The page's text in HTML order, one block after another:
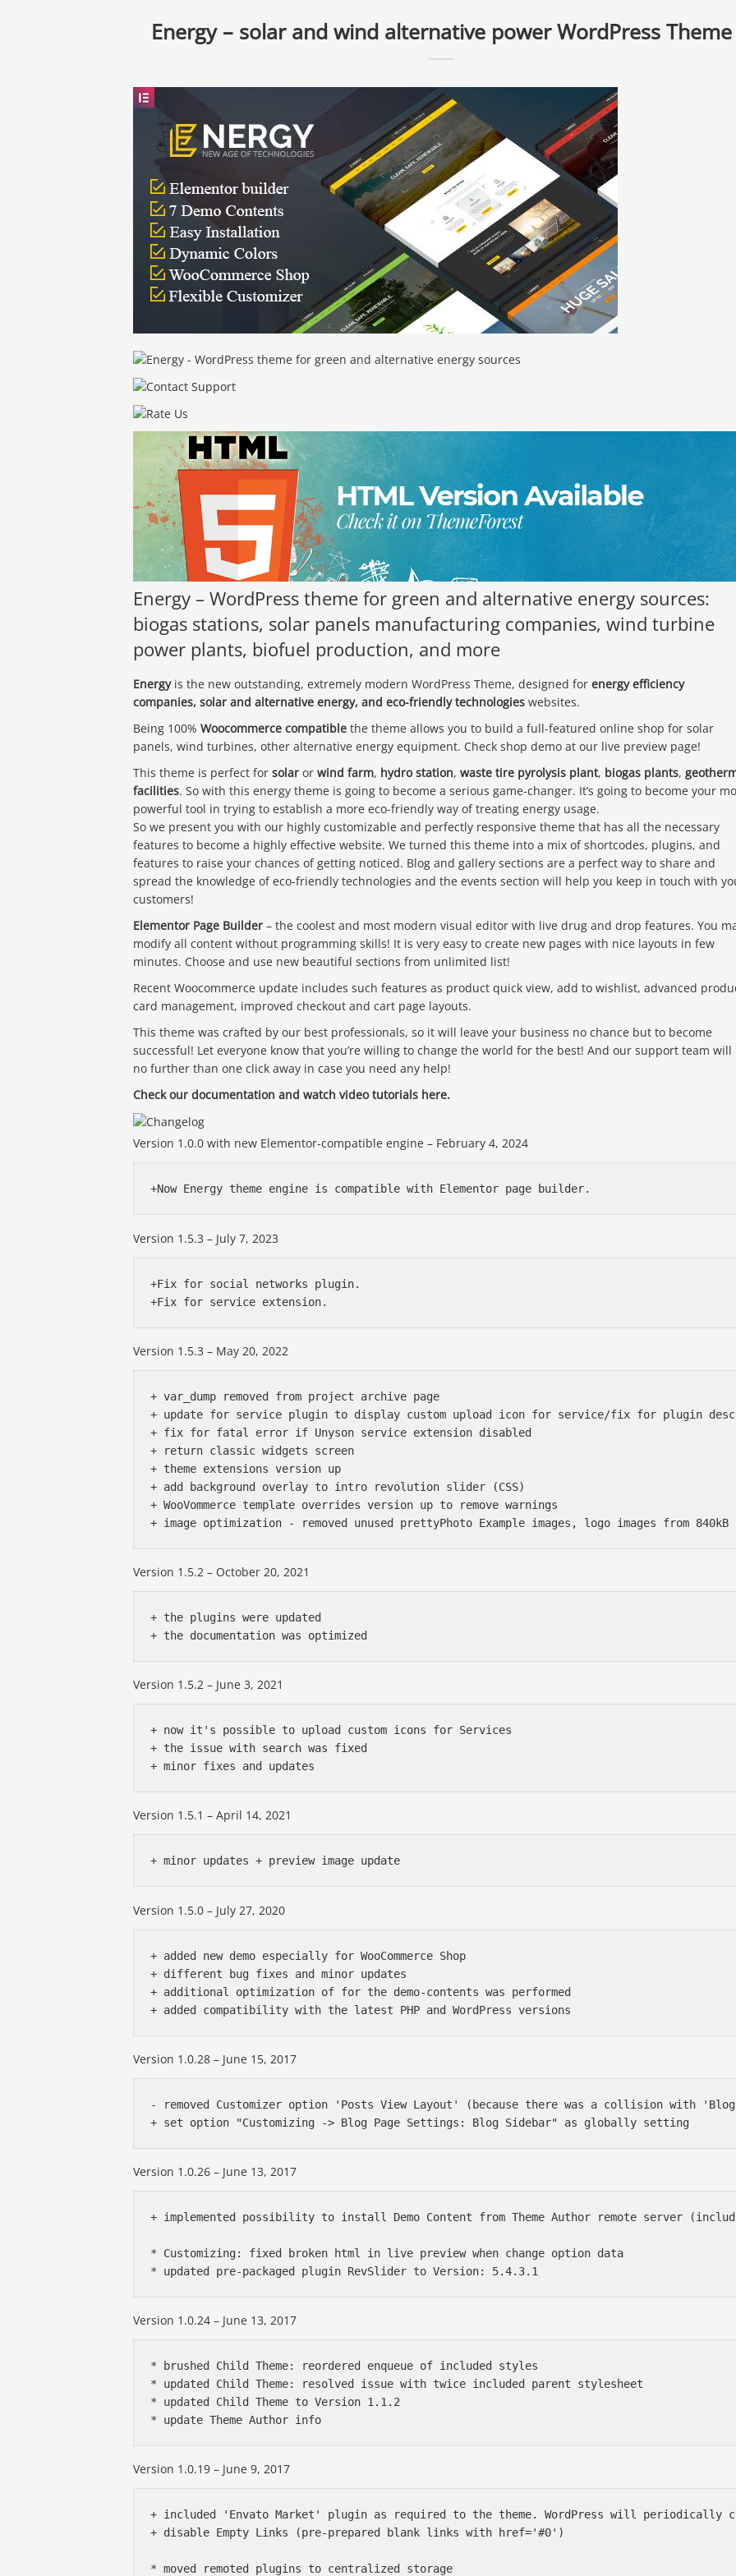
Energy – solar and wind alternative power WordPress Theme
Energy – WordPress theme for green and alternative energy sources:
biogas stations, solar panels manufacturing companies, wind turbine
power plants, biofuel production, and more
Energyis the new outstanding, extremely modern WordPress Theme, designed for energy efficiency
companies, solar and alternative energy, and eco-friendly technologies websites.
Being 100% Woocommerce compatible the theme allows you to build a full-featured online shop for solar
panels, wind turbines, other alternative energy equipment. Check shop demo at our live preview page!
This theme is perfect for solar or wind farm, hydro station, waste tire pyrolysis plant, biogas plants,
facilities. So with this energy theme is going to become a serious game-changer. It’s going to become your
powerful tool in trying to establish a more eco-friendly way of treating energy usage.
So we present you with our highly customizable and perfectly responsive theme that has all the necessary
features to become a highly effective website. We turned this theme into a mix of shortcodes, plugins, and
features to raise your chances of getting noticed. Blog and gallery sections are a perfect way to share and
spread the knowledge of eco-friendly technologies and the events section will help you keep in touch with
customers!
Elementor Page Builder – the coolest and most modern visual editor with live drug and drop features. You
modify all content without programming skills! It is very easy to create new pages with nice layouts in few
minutes. Choose and use new beautiful sections from unlimited list!
Recent Woocommerce update includes such features as product quick view, add to wishlist, advanced
card management, improved checkout and cart page layouts.
This theme was crafted by our best professionals, so it will leave your business no chance but to become
successful! Let everyone know that you’re willing to change the world for the best! And our support team will
no further than one click away in case you need any help!
Check our documentation and watch video tutorials here.
Version 1.0.0 with new Elementor-compatible engine – February 4, 2024
Version 1.5.3 – July 7, 2023
+Fix for social networks plugin.
Version 1.5.3 – May 20, 2022
+ var_dump removed from project archive page
+ update for service plugin to display custom upload icon for service/fix for plugin
+ fix for fatal error if Unyson service extension disabled
+ return classic widgets screen
+ theme extensions version up
+ add background overlay to intro revolution slider (CSS)
+ WooVommerce template overrides version up to remove warnings
Version 1.5.2 – October 20, 2021
+ the plugins were updated
Version 1.5.2 – June 3, 2021
+ now it's possible to upload custom icons for Services
+ the issue with search was fixed
Version 1.5.1 – April 14, 2021
Version 1.5.0 – July 27, 2020
+ added new demo especially for WooCommerce Shop
+ different bug fixes and minor updates
+ additional optimization of for the demo-contents was performed
Version 1.0.28 – June 15, 2017
- removed Customizer option 'Posts View Layout' (because there was a collision with
Version 1.0.26 – June 13, 2017
+ implemented possibility to install Demo Content from Theme Author remote server
* Customizing: fixed broken html in live preview when change option data
Version 1.0.24 – June 13, 2017
* brushed Child Theme: reordered enqueue of included styles
* updated Child Theme: resolved issue with twice included parent stylesheet
* updated Child Theme to Version 1.1.2
Version 1.0.19 – June 9, 2017
+ included 'Envato Market' plugin as required to the theme. WordPress will periodically
+ disable Empty Links (pre-prepared blank links with href='#0')
* moved remoted plugins to centralized storage